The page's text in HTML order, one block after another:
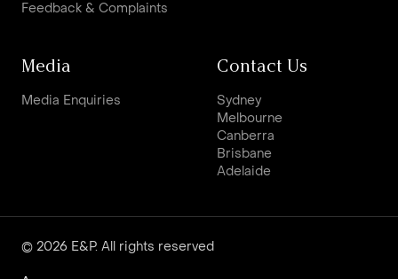
Feedback & Complaints
Media
Media Enquiries
Contact Us
Sydney
Melbourne
Canberra
Brisbane
Adelaide
© 2026 E&P. All rights reserved